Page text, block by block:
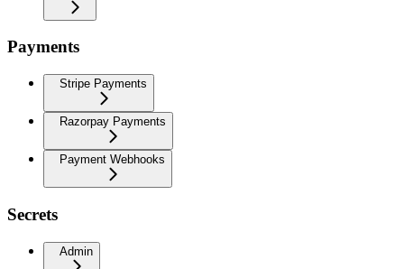
Payments
Stripe Payments
Razorpay Payments
Payment Webhooks
Secrets
Admin